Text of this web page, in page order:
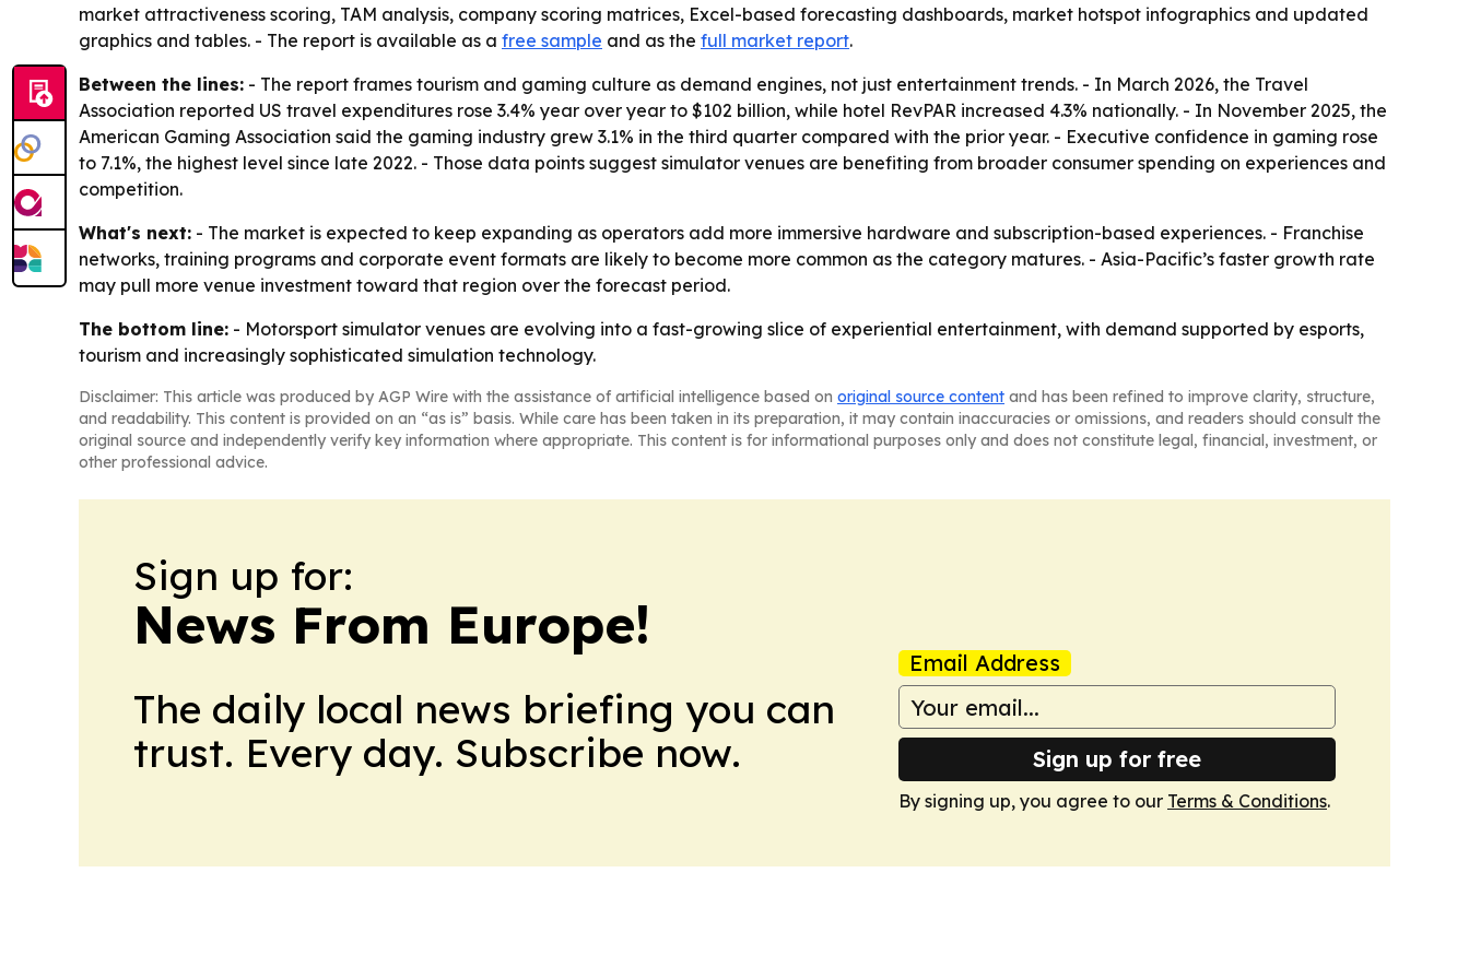
market attractiveness scoring, TAM analysis, company scoring matrices, Excel-based forecasting dashboards, market hotspot infographics and updated
graphics and tables. - The report is available as a free sample and as the full market report.
Between the lines: - The report frames tourism and gaming culture as demand engines, not just entertainment trends. - In March 2026, the Travel
Association reported US travel expenditures rose 3.4% year over year to $102 billion, while hotel RevPAR increased 4.3% nationally. - In November 2025, the
American Gaming Association said the gaming industry grew 3.1% in the third quarter compared with the prior year. - Executive confidence in gaming rose
to 7.1%, the highest level since late 2022. - Those data points suggest simulator venues are benefiting from broader consumer spending on experiences and
competition.
What's next: - The market is expected to keep expanding as operators add more immersive hardware and subscription-based experiences. - Franchise
networks, training programs and corporate event formats are likely to become more common as the category matures. - Asia-Pacific’s faster growth rate
may pull more venue investment toward that region over the forecast period.
The bottom line: - Motorsport simulator venues are evolving into a fast-growing slice of experiential entertainment, with demand supported by esports,
tourism and increasingly sophisticated simulation technology.
Disclaimer: This article was produced by AGP Wire with the assistance of artificial intelligence based on original source content and has been refined to improve clarity, structure,
and readability. This content is provided on an “as is” basis. While care has been taken in its preparation, it may contain inaccuracies or omissions, and readers should consult the
original source and independently verify key information where appropriate. This content is for informational purposes only and does not constitute legal, financial, investment, or
other professional advice.
Sign up for:
News From Europe!
The daily local news briefing you can
trust. Every day. Subscribe now.
Email Address
Sign up for free
By signing up, you agree to our Terms & Conditions.